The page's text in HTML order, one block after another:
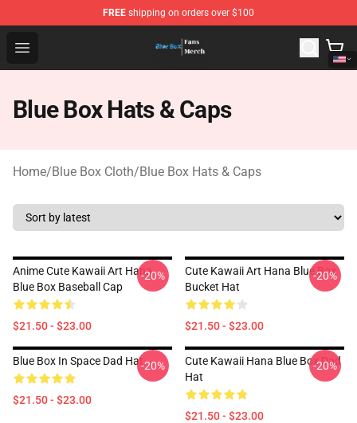
FREE shipping on orders over $100
Open menu
Blue Box Store - Official Blue Box Merchandise Shop
Blue Box Hats & Caps
Home/Blue Box Cloth/Blue Box Hats & Caps
Anime Cute Kawaii Art Hana
Blue Box Baseball Cap
$21.50 - $23.00
-20%
Cute Kawaii Art Hana Blue Box
Bucket Hat
$21.50 - $23.00
-20%
Blue Box In Space Dad Hat
$21.50 - $23.00
-20%
Cute Kawaii Hana Blue Box Dad
Hat
$21.50 - $23.00
-20%